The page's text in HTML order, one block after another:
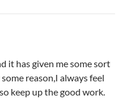
it has given me some sort
reason,I always feel
keep up the good work.